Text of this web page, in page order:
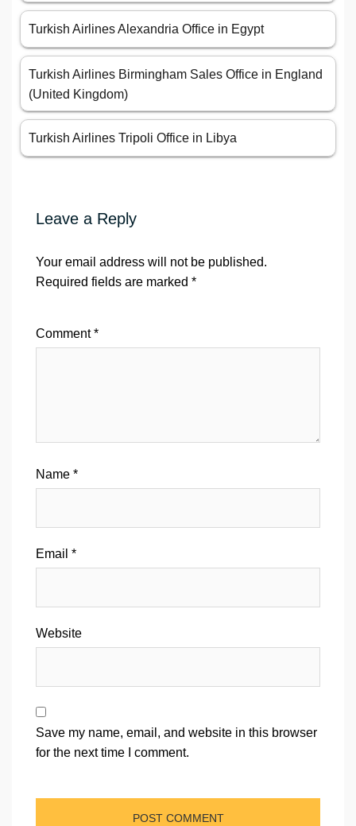
Turkish Airlines Alexandria Office in Egypt
Turkish Airlines Birmingham Sales Office in England
(United Kingdom)
Turkish Airlines Tripoli Office in Libya
Leave a Reply
Your email address will not be published.
Required fields are marked *
Comment*
Name *
Email *
Website
Save my name, email, and website in this browser
for the next time I comment.